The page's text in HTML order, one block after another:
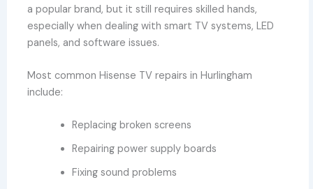
a popular brand, but it still requires skilled hands,
especially when dealing with smart TV systems, LED
panels, and software issues.
Most common Hisense TV repairs in Hurlingham
include:
Replacing broken screens
Repairing power supply boards
Fixing sound problems